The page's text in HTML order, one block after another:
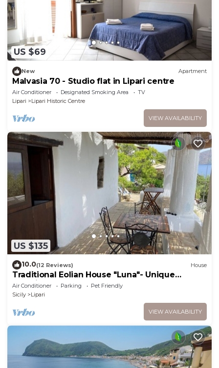
US $69
New Apartment
Malvasia 70 - Studio flat in Lipari centre
Air Conditioner Designated Smoking Area
TV
Lipari
Lipari Historic Centre
VIEW AVAILABILITY
US $135
10.0(12 Reviews) House
Traditional Eolian House "Luna"- Unique
experience
Air Conditioner Parking
Pet Friendly
Sicily
Lipari
VIEW AVAILABILITY